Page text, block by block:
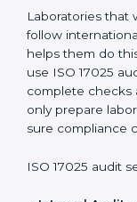
A clear and
System (LMS).
Better
results.
Regular
processes.
Better
Also, ISO 17025